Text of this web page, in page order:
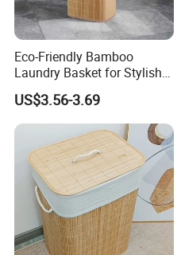
Eco-Friendly Bamboo
Laundry Basket for Stylish
Home Storage
US$3.56-3.69